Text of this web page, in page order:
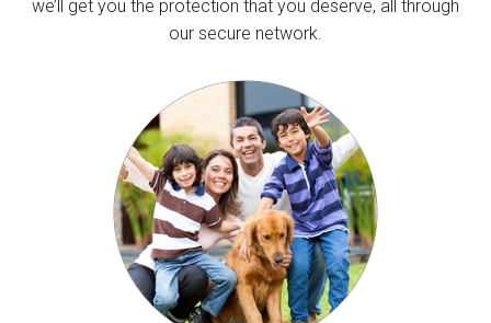
we’ll get you the protection that you deserve, all through
our secure network.